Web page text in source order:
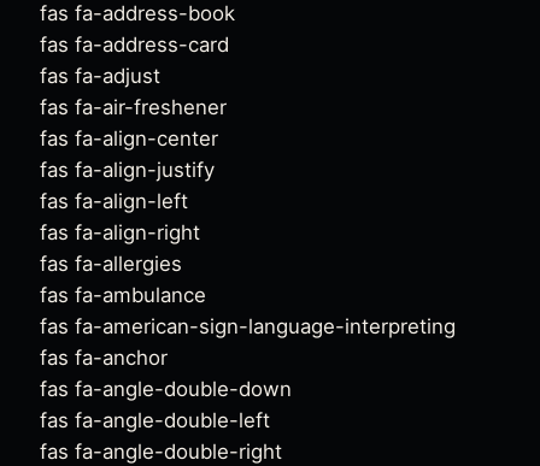
fas fa-address-book
fas fa-address-card
fas fa-adjust
fas fa-air-freshener
fas fa-align-center
fas fa-align-justify
fas fa-align-left
fas fa-align-right
fas fa-allergies
fas fa-ambulance
fas fa-american-sign-language-interpreting
fas fa-anchor
fas fa-angle-double-down
fas fa-angle-double-left
fas fa-angle-double-right